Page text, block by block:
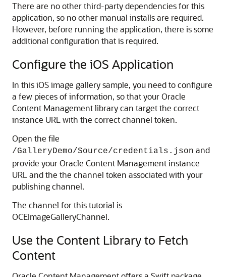
There are no other third-party dependencies for this
application, so no other manual installs are required.
However, before running the application, there is some
additional configuration that is required.
Configure the iOS Application
In this iOS image gallery sample, you need to configure
a few pieces of information, so that your Oracle
Content Management library can target the correct
instance URL with the correct channel token.
Open the file
/GalleryDemo/Source/credentials.json and
provide your Oracle Content Management instance
URL and the the channel token associated with your
publishing channel.
The channel for this tutorial is
OCEImageGalleryChannel.
Use the Content Library to Fetch
Content